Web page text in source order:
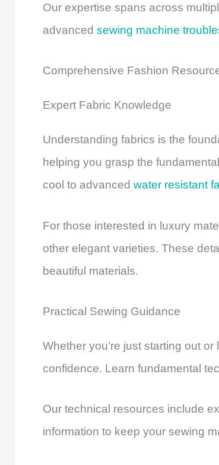
Our expertise spans across
advanced sewing machine
Comprehensive Fashion
Expert Fabric Knowledge
Understanding fabrics is the
helping you grasp the
cool to advanced water resistant
For those interested in luxury
other elegant varieties. These
beautiful materials.
Practical Sewing Guidance
Whether you’re just starting out
confidence. Learn fundamental
Our technical resources include
information to keep your sewing